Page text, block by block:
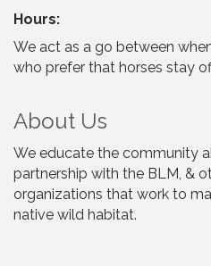
Hours:
We act as a go between
who prefer that horses stay
About Us
We educate the community
partnership with the BLM, &
organizations that work to
native wild habitat.